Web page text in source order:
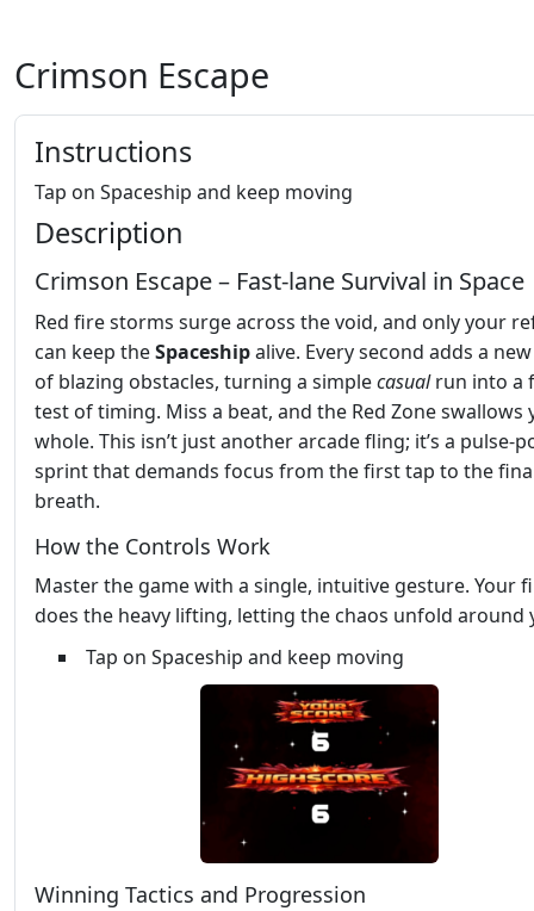
Crimson Escape
Instructions
Tap on Spaceship and keep moving
Description
Crimson Escape – Fast‑lane Survival in Space
Red fire storms surge across the void, and only your
can keep theSpaceshipalive. Every second adds a
of blazing obstacles, turning a simplecasualrun into a
test of timing. Miss a beat, and the Red Zone swallows
whole. This isn’t just another arcade fling; it’s a
sprint that demands focus from the first tap to the
breath.
How the Controls Work
Master the game with a single, intuitive gesture. Your
does the heavy lifting, letting the chaos unfold around
Tap on Spaceship and keep moving
Winning Tactics and Progression